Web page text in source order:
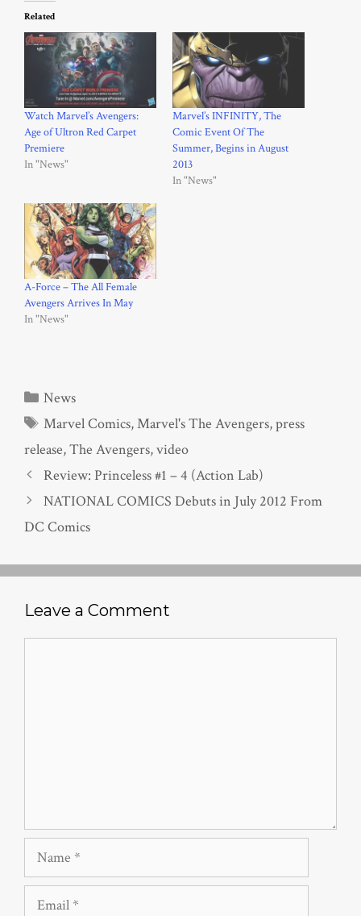
Related
Watch Marvel’s Avengers:
Age of Ultron Red Carpet
Premiere
In "News"
Marvel’s INFINITY, The
Comic Event Of The
Summer, Begins in August
2013
In "News"
A-Force – The All Female
Avengers Arrives In May
In "News"
Categories
News
Tags
Marvel Comics,Marvel's The Avengers,press
release,The Avengers,video
Review: Princeless #1 – 4 (Action Lab)
NATIONAL COMICS Debuts in July 2012 From
DC Comics
Leave a Comment
Name
Email